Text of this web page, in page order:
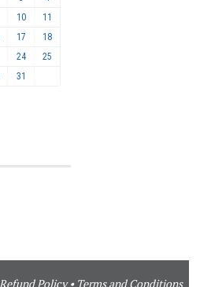
10
11
17
18
24
25
31
Refund Policy• Terms and Conditions